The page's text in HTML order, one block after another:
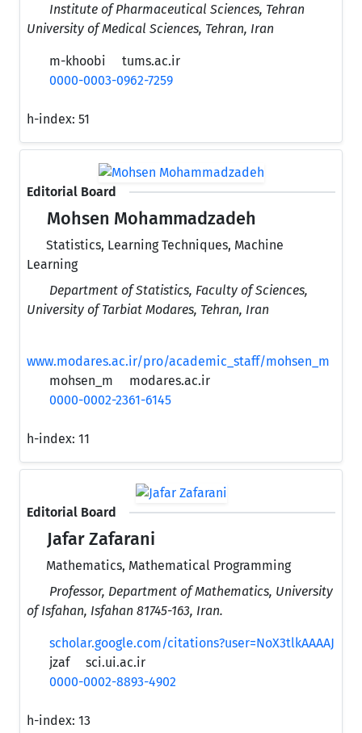
Institute of Pharmaceutical Sciences, Tehran
University of Medical Sciences, Tehran, Iran
m-khoobi
tums.ac.ir
0000-0003-0962-7259
h-index: 51
Editorial Board
Mohsen Mohammadzadeh
Statistics, Learning Techniques, Machine
Learning
Department of Statistics, Faculty of Sciences,
University of Tarbiat Modares, Tehran, Iran
www.modares.ac.ir/pro/academic_staff/mohsen_m
mohsen_m
modares.ac.ir
0000-0002-2361-6145
h-index: 11
Editorial Board
Jafar Zafarani
Mathematics, Mathematical Programming
Professor, Department of Mathematics, University
of Isfahan, Isfahan 81745-163, Iran.
scholar.google.com/citations?user=NoX3tlkAAAAJ
jzaf
sci.ui.ac.ir
0000-0002-8893-4902
h-index: 13